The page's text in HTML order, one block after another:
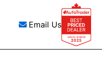
Email Us